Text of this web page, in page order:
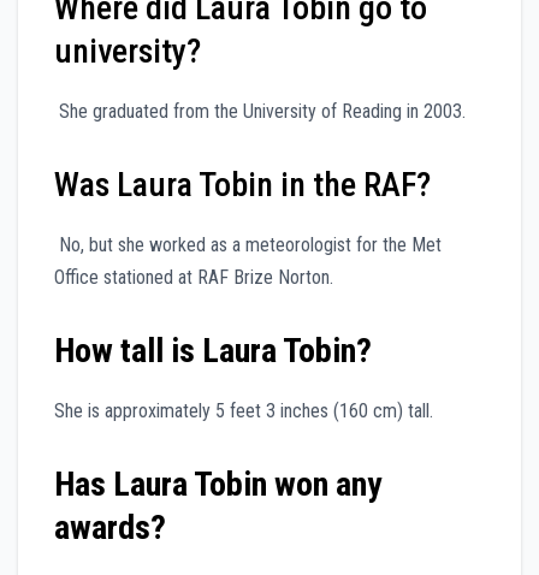
university?
She graduated from the University of Reading in 2003.
Was Laura Tobin in the RAF?
No, but she worked as a meteorologist for the Met
Office stationed at RAF Brize Norton.
How tall is Laura Tobin?
She is approximately 5 feet 3 inches (160 cm) tall.
Has Laura Tobin won any
awards?